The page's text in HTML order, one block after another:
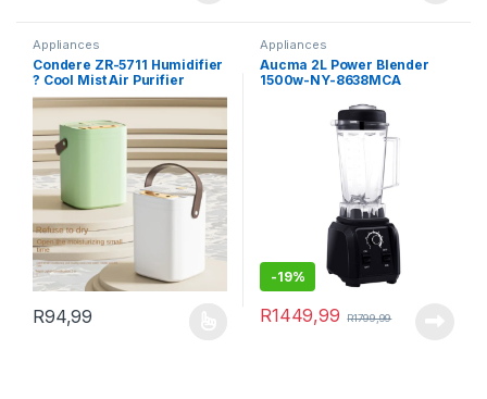
Appliances
Condere ZR-5711 Humidifier
? Cool Mist Air Purifier
(White & Mint Green)
R94,99
This product has multiple variants. The options may be chosen
Appliances
Aucma 2L Power Blender
1500w-NY-8638MCA
-19%
R1449,99 R1799,99